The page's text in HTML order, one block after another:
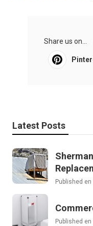
Share us on...
Latest Posts
Published en
Published en